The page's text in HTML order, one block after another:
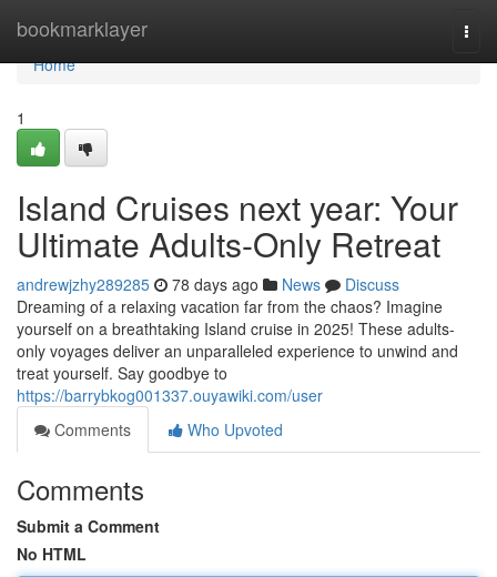
bookmarklayer
Home
Home
1
Island Cruises next year: Your
Ultimate Adults-Only Retreat
andrewjzhy289285 78 days ago News
Discuss
Dreaming of a relaxing vacation far from the chaos? Imagine
yourself on a breathtaking Island cruise in 2025! These adults-
only voyages deliver an unparalleled experience to unwind and
treat yourself. Say goodbye to
https://barrybkog001337.ouyawiki.com/user
Comments
Who Upvoted
Comments
Submit a Comment
No HTML